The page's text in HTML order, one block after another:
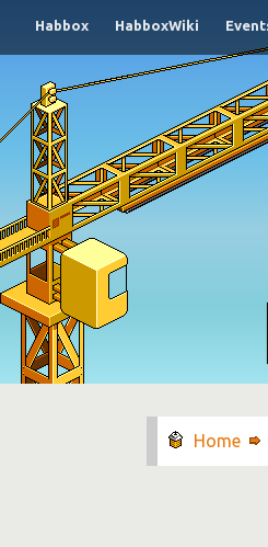
Habbox HabboxWiki